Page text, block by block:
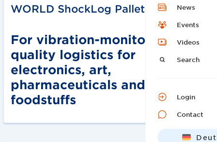
News
Events
Videos
Search
Login
Contact
WORLD ShockLog Pallets
For vibration-monitored
quality logistics for
electronics, art,
pharmaceuticals and
foodstuffs